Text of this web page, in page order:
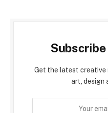
Get the latest creative
art, design